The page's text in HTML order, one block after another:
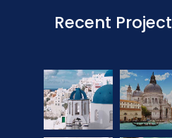
Recent Project